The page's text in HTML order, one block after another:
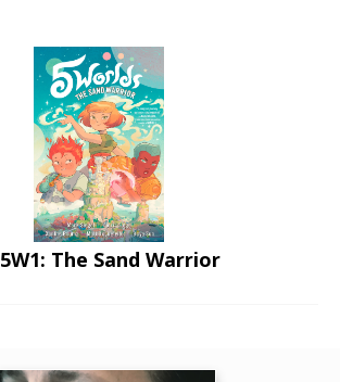
5W1: The Sand Warrior